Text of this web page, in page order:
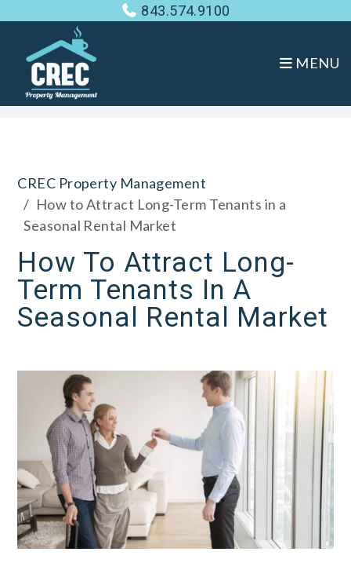
843.574.9100
MENU
CREC Property Management
How to Attract Long-Term Tenants in a
Seasonal Rental Market
How To Attract Long-
Term Tenants In A
Seasonal Rental Market